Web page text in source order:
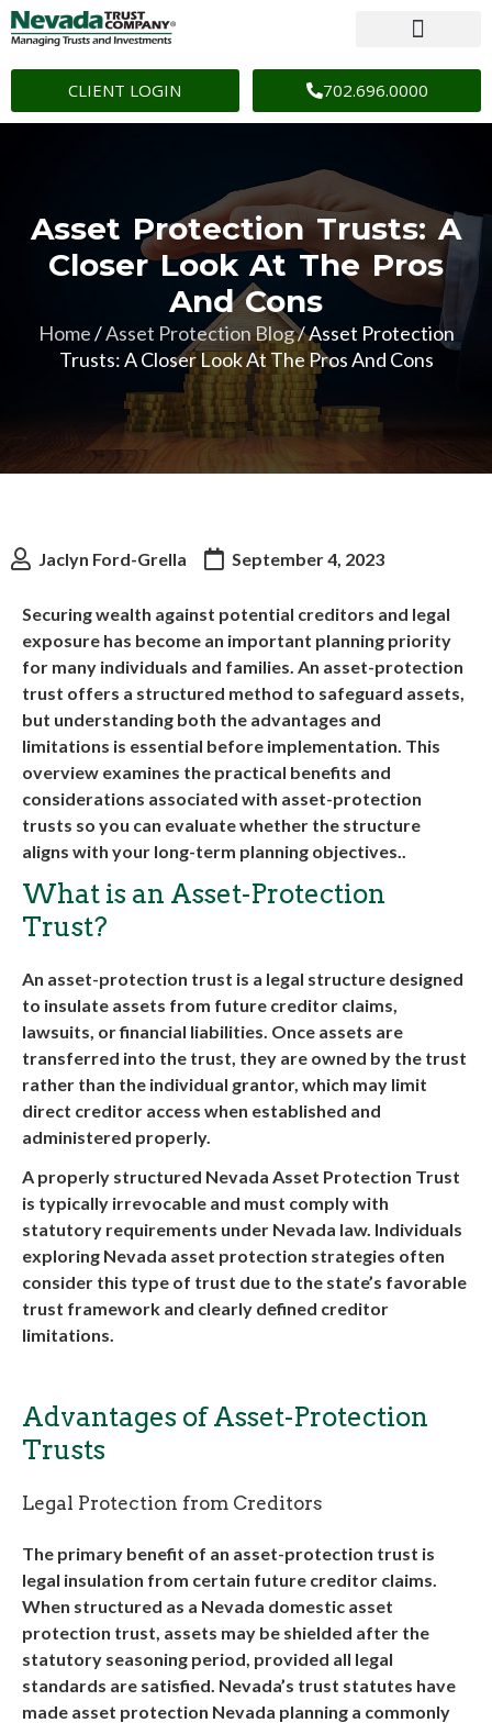
CLIENT LOGIN 702.696.0000
Asset Protection Trusts: A
Closer Look At The Pros
And Cons
Home/Asset Protection Blog/Asset Protection
Trusts: A Closer Look At The Pros And Cons
Jaclyn Ford-Grella September 4, 2023
Securing wealth against potential creditors and legal
exposure has become an important planning priority
for many individuals and families. An asset-protection
trust offers a structured method to safeguard assets,
but understanding both the advantages and
limitations is essential before implementation. This
overview examines the practical benefits and
considerations associated with asset-protection
trusts so you can evaluate whether the structure
aligns with your long-term planning objectives..
What is an Asset-Protection
Trust?
An asset-protection trust is a legal structure designed
to insulate assets from future creditor claims,
lawsuits, or financial liabilities. Once assets are
transferred into the trust, they are owned by the trust
rather than the individual grantor, which may limit
direct creditor access when established and
administered properly.
A properly structured Nevada Asset Protection Trust
is typically irrevocable and must comply with
statutory requirements under Nevada law. Individuals
exploring Nevada asset protection strategies often
consider this type of trust due to the state’s favorable
trust framework and clearly defined creditor
limitations.
Advantages of Asset-Protection
Trusts
Legal Protection from Creditors
The primary benefit of an asset-protection trust is
legal insulation from certain future creditor claims.
When structured as a Nevada domestic asset
protection trust, assets may be shielded after the
statutory seasoning period, provided all legal
standards are satisfied. Nevada’s trust statutes have
made asset protection Nevada planning a commonly